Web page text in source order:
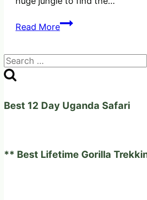
Read MoreHow
Gorillas
Rwanda
Search
for:
Best 12 Day Uganda Safari
** Best Lifetime Gorilla